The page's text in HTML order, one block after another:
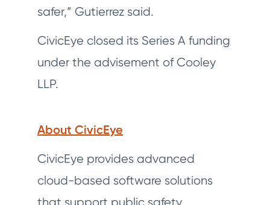
safer,” Gutierrez said.
CivicEye closed its Series A funding
under the advisement of Cooley
LLP.
About CivicEye
CivicEye provides advanced
cloud-based software solutions
that support public safety